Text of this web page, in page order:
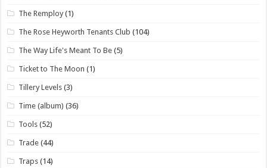
The Remploy (1)
The Rose Heyworth Tenants Club (104)
The Way Life's Meant To Be (5)
Ticket to The Moon (1)
Tillery Levels (3)
Time (album) (36)
Tools (52)
Trade (44)
Traps (14)